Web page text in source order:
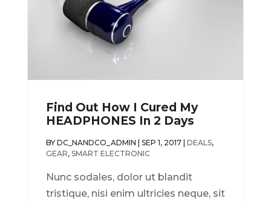
Find Out How I Cured My
HEADPHONES In 2 Days
BY DC_NANDCO_ADMIN SEP 1, 2017| DEALS,
GEAR, SMART ELECTRONIC
Nunc sodales, dolor ut blandit
tristique, nisi enim ultricies neque, sit